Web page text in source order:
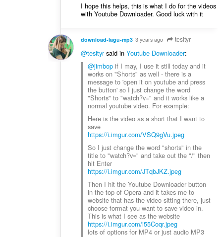
I hope this helps, this is what I do for the videos
with Youtube Downloader. Good luck with it
download-lagu-mp3 3 years ago tesityr
@tesityrsaid in Youtube Downloader:
@jimbopif I may, I use it still today and it
works on "Shorts" as well - there is a
message to 'open it on youtube and press
the button' so I just change the word
"Shorts" to "watch?v=" and it works like a
normal youtube video. For example:
Here is the video as a short that I want to
save
https://i.imgur.com/VSQ9gVu.jpeg
So I just change the word "shorts" in the
title to "watch?v=" and take out the "/" then
hit Enter
https://i.imgur.com/JTqbJKZ.jpeg
Then I hit the Youtube Downloader button
in the top of Opera and it takes me to
website that has the video sitting there, just
choose format you want to save video in.
This is what I see as the website
https://i.imgur.com/i55Coqr.jpeg
lots of options for MP4 or just audio MP3